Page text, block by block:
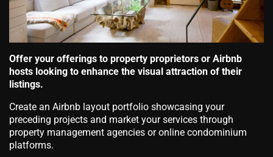
Offer your offerings to property proprietors or Airbnb
hosts looking to enhance the visual attraction of their
listings.
Create an Airbnb layout portfolio showcasing your
preceding projects and market your services through
property management agencies or online condominium
platforms.